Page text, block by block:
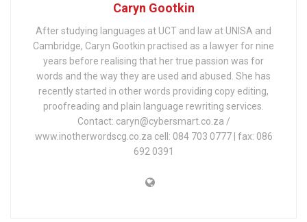
Caryn Gootkin
After studying languages at UCT and law at UNISA and
Cambridge, Caryn Gootkin practised as a lawyer for nine
years before realising that her true passion was for
words and the way they are used and abused. She has
recently started in other words providing copy editing,
proofreading and plain language rewriting services.
Contact: caryn@cybersmart.co.za /
www.inotherwordscg.co.za cell: 084 703 0777 | fax: 086
692 0391